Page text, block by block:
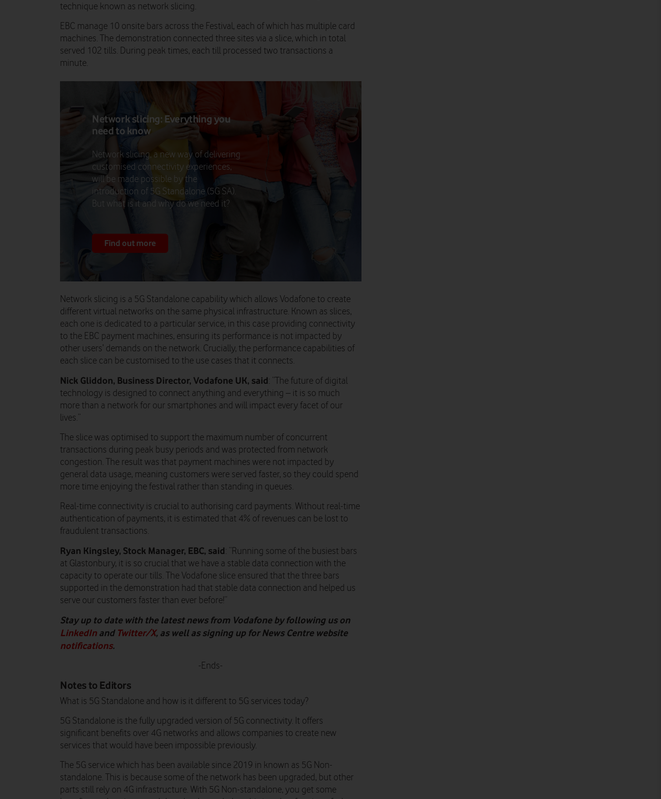
technique known as network slicing.
EBC manage 10 onsite bars across the Festival, each of which has multiple card
machines. The demonstration connected three sites via a slice, which in total
served 102 tills. During peak times, each till processed two transactions a
minute.
Network slicing: Everything you
need to know
Network slicing, a new way of delivering
customised connectivity experiences,
will be made possible by the
introduction of 5G Standalone (5G SA).
But what is it and why do we need it?
Find out more
Network slicing is a 5G Standalone capability which allows Vodafone to create
different virtual networks on the same physical infrastructure. Known as slices,
each one is dedicated to a particular service, in this case providing connectivity
to the EBC payment machines, ensuring its performance is not impacted by
other users’ demands on the network. Crucially, the performance capabilities of
each slice can be customised to the use cases that it connects.
Nick Gliddon, Business Director, Vodafone UK, said: “The future of digital
technology is designed to connect anything and everything – it is so much
more than a network for our smartphones and will impact every facet of our
lives.”
The slice was optimised to support the maximum number of concurrent
transactions during peak busy periods and was protected from network
congestion. The result was that payment machines were not impacted by
general data usage, meaning customers were served faster, so they could spend
more time enjoying the festival rather than standing in queues.
Real-time connectivity is crucial to authorising card payments. Without real-time
authentication of payments, it is estimated that 4% of revenues can be lost to
fraudulent transactions.
Ryan Kingsley, Stock Manager, EBC, said: “Running some of the busiest bars
at Glastonbury, it is so crucial that we have a stable data connection with the
capacity to operate our tills. The Vodafone slice ensured that the three bars
supported in the demonstration had that stable data connection and helped us
serve our customers faster than ever before!”
Stay up to date with the latest news from Vodafone by following us on
LinkedIn and Twitter/X, as well as signing up for News Centre website
notifications.
-Ends-
Notes to Editors
What is 5G Standalone and how is it different to 5G services today?
5G Standalone is the fully upgraded version of 5G connectivity. It offers
significant benefits over 4G networks and allows companies to create new
services that would have been impossible previously.
The 5G service which has been available since 2019 in known as 5G Non-
standalone. This is because some of the network has been upgraded, but other
parts still rely on 4G infrastructure. With 5G Non-standalone, you get some